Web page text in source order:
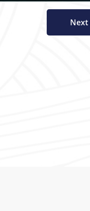
Next